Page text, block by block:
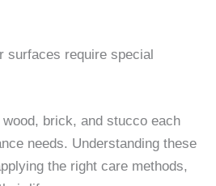
surfaces require special
brick, and stucco each
needs. Understanding these
the right care methods,